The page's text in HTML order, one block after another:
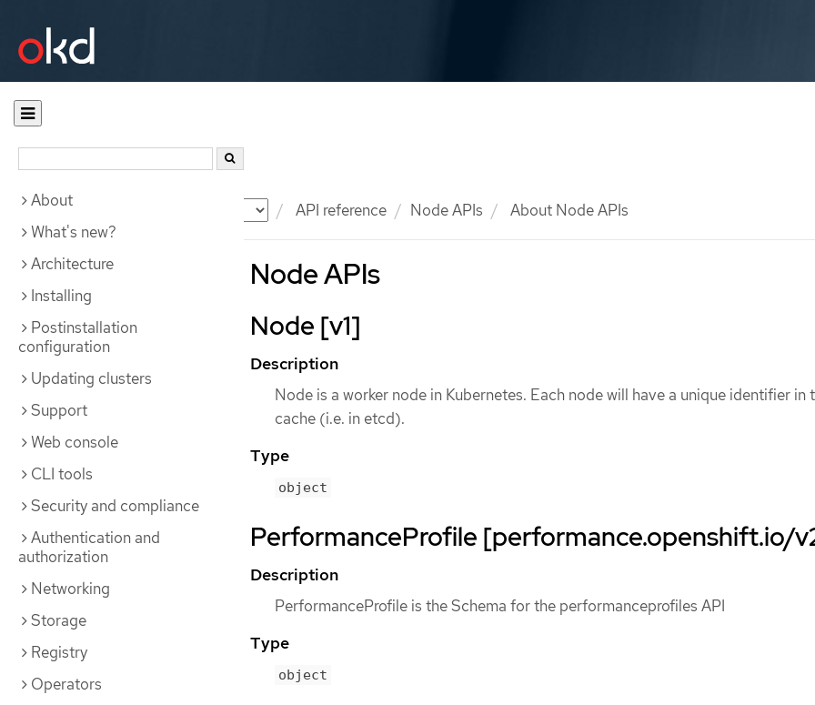
Documentation API reference Node APIs About Node APIs
About
What's new?
Architecture
Installing
Postinstallation
configuration
Updating clusters
Support
Web console
CLI tools
Security and compliance
Authentication and
authorization
Networking
Storage
Registry
Operators
Node APIs
Node [v1]
Description
Node is a worker node in Kubernetes. Each node will have a unique identifier in
cache (i.e. in etcd).
Type
object
PerformanceProfile [performance.openshift.io/
Description
PerformanceProfile is the Schema for the performanceprofiles API
Type
object